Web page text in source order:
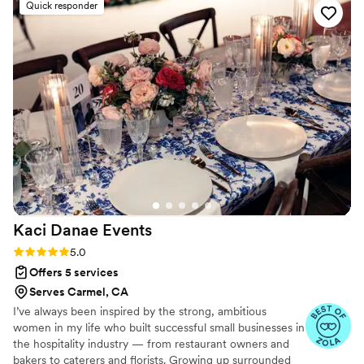
wedding would be was that and so much more.
If you want a flawless, high-end execution, Kate
is unmatched.”
told them what we were looking for, which was
fairly painless (especially as compared to typical
wedding planning). The day of went off
completely without issue, which was a minor
miracle given that it ended up being almost 12
hours of coordination. I cannot recommend
them more highly, and I will always be
appreciative that they made our celebration so
easy to manage - we really couldn't have done
it without them 3”
Quick responder
Kaci Danae Events
Rating: 5.0 (49 reviews)
5.0
Offers 5 services
Serves Carmel, CA
I’ve always been inspired by the strong, ambitious
women in my life who built successful small businesses in
the hospitality industry — from restaurant owners and
bakers to caterers and florists. Growing up surrounded